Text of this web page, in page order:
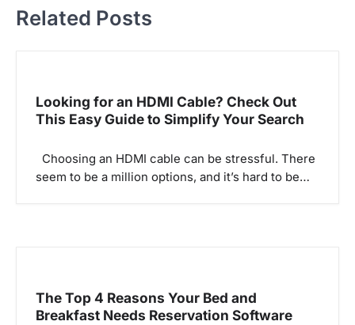
n
Related Posts
Looking for an HDMI Cable? Check Out
This Easy Guide to Simplify Your Search
Choosing an HDMI cable can be stressful. There
seem to be a million options, and it’s hard to be…
The Top 4 Reasons Your Bed and
Breakfast Needs Reservation Software